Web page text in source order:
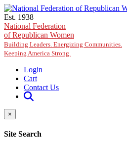
Skip to main content
Est. 1938
National Federation
of Republican Women
Building Leaders. Energizing Communities.
Keeping America Strong.
Login
Cart
Contact Us
×
Site Search